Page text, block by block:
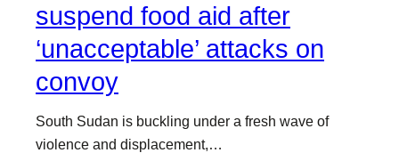
suspend food aid after
‘unacceptable’ attacks on
convoy
South Sudan is buckling under a fresh wave of
violence and displacement,…